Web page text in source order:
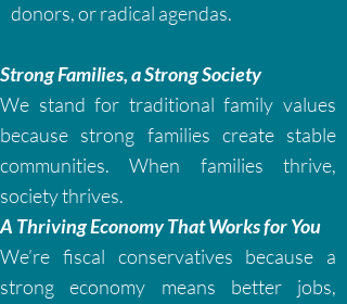
donors, or radical agendas.
Strong Families, a Strong Society
We stand for traditional family values
because strong families create stable
communities. When families thrive,
society thrives.
A Thriving Economy That Works for You
We’re fiscal conservatives because a
strong economy means better jobs,